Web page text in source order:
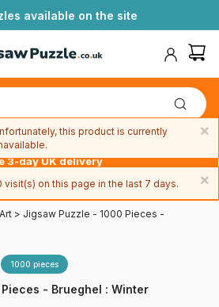
available on the site
3-day UK delivery
over £50
> Jigsaw Puzzle - 1000 Pieces -
1000 pieces
- Brueghel : Winter
×
this product is currently
×
visit(s) on this page in the last 7 days.